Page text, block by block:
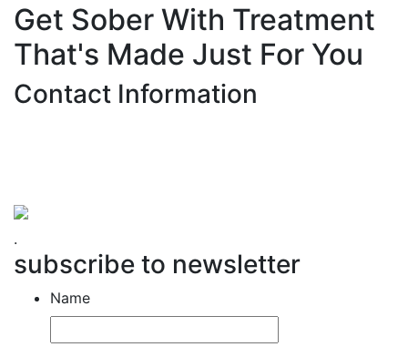
Get Sober With Treatment
That's Made Just For You
Contact Information
.
subscribe to newsletter
Name